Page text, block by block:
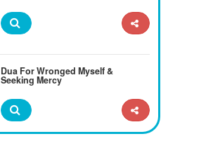
Dua For Wronged Myself &
Seeking Mercy